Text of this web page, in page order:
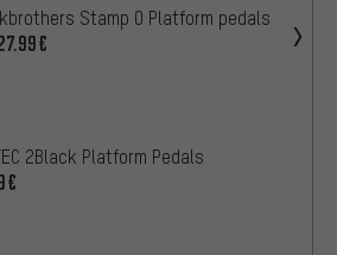
Stamp 0 Platform pedals
2Black Platform Pedals